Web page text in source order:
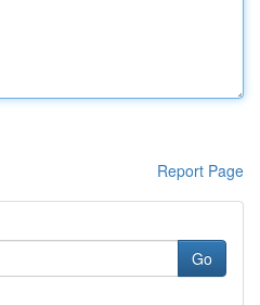
Report Page
Go